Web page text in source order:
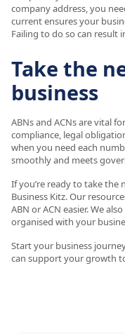
company address, you
current ensures your
Failing to do so can result
Take the
business
ABNs and ACNs are vital
compliance, legal
when you need each
smoothly and meets
If you’re ready to take the
Business Kitz. Our
ABN or ACN easier. We
organised with your
Start your business
can support your growth